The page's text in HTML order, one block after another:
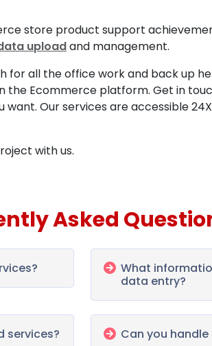
store product support
uploadand management.
for all the office work and back up
the Ecommerce platform. Get in
want. Our services are accessible
with us.
Asked
What
data entry?
services? Can you